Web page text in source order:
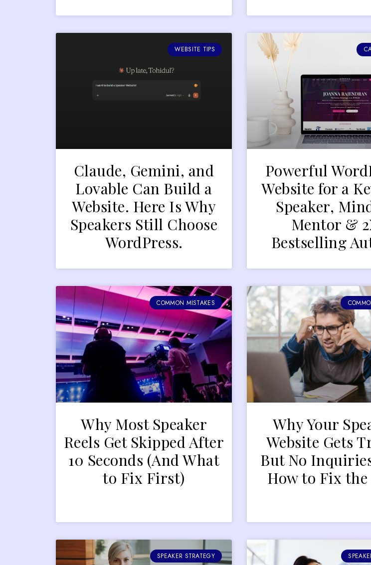
WEBSITE TIPS
Claude, Gemini, and
Lovable Can Build a
Website. Here Is Why
Speakers Still Choose
WordPress.
Powerful
Website for a
Speaker,
Mentor &
Bestselling
COMMON MISTAKES
Why Most Speaker
Reels Get Skipped After
10 Seconds (And What
to Fix First)
Why Your
Website Gets
But No
How to Fix the
SPEAKER STRATEGY